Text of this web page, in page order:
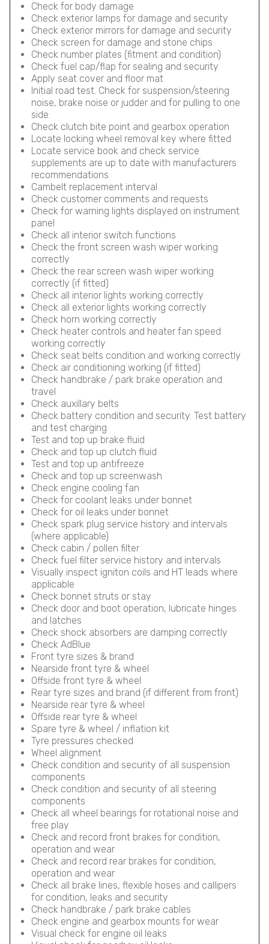
Check for body damage
Check exterior lamps for damage and security
Check exterior mirrors for damage and security
Check screen for damage and stone chips
Check number plates (fitment and condition)
Check fuel cap/flap for sealing and security
Apply seat cover and floor mat
Initial road test. Check for suspension/steering
noise, brake noise or judder and for pulling to one
side.
Check clutch bite point and gearbox operation
Locate locking wheel removal key where fitted
Locate service book and check service
supplements are up to date with manufacturers
recommendations
Cambelt replacement interval
Check customer comments and requests
Check for warning lights displayed on instrument
panel
Check all interior switch functions
Check the front screen wash wiper working
correctly
Check the rear screen wash wiper working
correctly (if fitted)
Check all interior lights working correctly
Check all exterior lights working correctly
Check horn working correctly
Check heater controls and heater fan speed
working correctly
Check seat belts condition and working correctly
Check air conditioning working (if fitted)
Check handbrake / park brake operation and
travel
Check auxillary belts
Check battery condition and security. Test battery
and test charging
Test and top up brake fluid
Check and top up clutch fluid
Test and top up antifreeze
Check and top up screenwash
Check engine cooling fan
Check for coolant leaks under bonnet
Check for oil leaks under bonnet
Check spark plug service history and intervals
(where applicable)
Check cabin / pollen filter
Check fuel filter service history and intervals
Visually inspect igniton coils and HT leads where
applicable
Check bonnet struts or stay
Check door and boot operation, lubricate hinges
and latches
Check shock absorbers are damping correctly
Check AdBlue
Front tyre sizes & brand
Nearside front tyre & wheel
Offside front tyre & wheel
Rear tyre sizes and brand (if different from front)
Nearside rear tyre & wheel
Offside rear tyre & wheel
Spare tyre & wheel / inflation kit
Tyre pressures checked
Wheel alignment
Check condition and security of all suspension
components
Check condition and security of all steering
components
Check all wheel bearings for rotational noise and
free play
Check and record front brakes for condition,
operation and wear
Check and record rear brakes for condition,
operation and wear
Check all brake lines, flexible hoses and callipers
for condition, leaks and security
Check handbrake / park brake cables
Check engine and gearbox mounts for wear
Visual check for engine oil leaks